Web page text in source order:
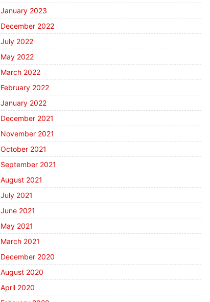
January 2023
December 2022
July 2022
May 2022
March 2022
February 2022
January 2022
December 2021
November 2021
October 2021
September 2021
August 2021
July 2021
June 2021
May 2021
March 2021
December 2020
August 2020
April 2020